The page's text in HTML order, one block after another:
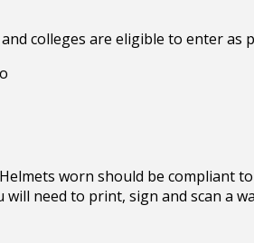
colleges are eligible to enter as
worn should be compliant
need to print, sign and scan a